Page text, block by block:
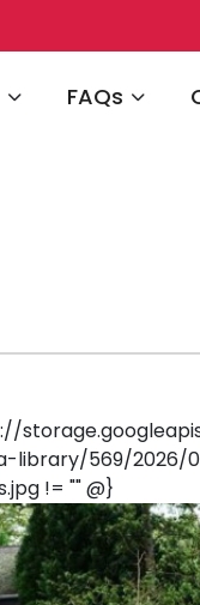
Navigate to
FAQs
library/569/2026/
!= "" @}